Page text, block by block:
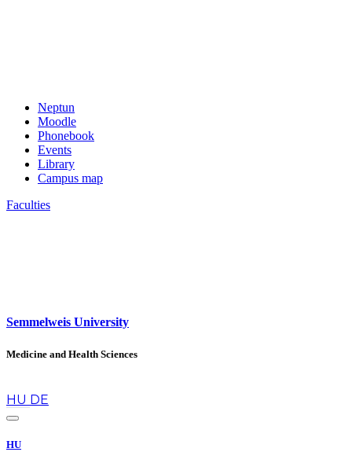
Neptun
Moodle
Phonebook
Events
Library
Campus map
Faculties
Semmelweis University
Medicine and Health Sciences
HU DE
HU